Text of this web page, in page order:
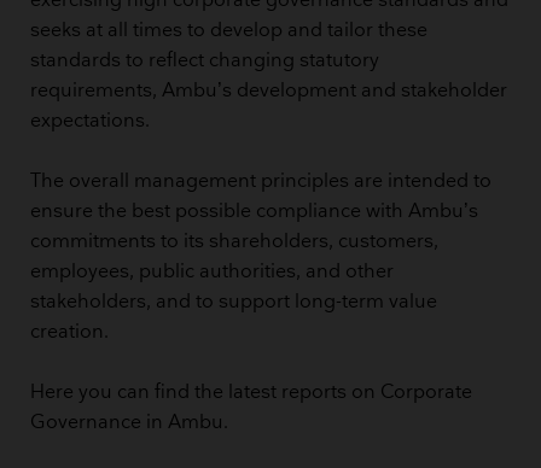
seeks at all times to develop and tailor these
standards to reflect changing statutory
requirements, Ambu’s development and stakeholder
expectations.
The overall management principles are intended to
ensure the best possible compliance with Ambu’s
commitments to its shareholders, customers,
employees, public authorities, and other
stakeholders, and to support long-term value
creation.
Here you can find the latest reports on Corporate
Governance in Ambu.